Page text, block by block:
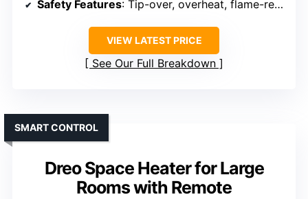
Safety Features: Tip-over, overheat, flame-retardant
VIEW LATEST PRICE
See Our Full Breakdown
Dreo Space Heater for Large
Rooms with Remote
SMART CONTROL